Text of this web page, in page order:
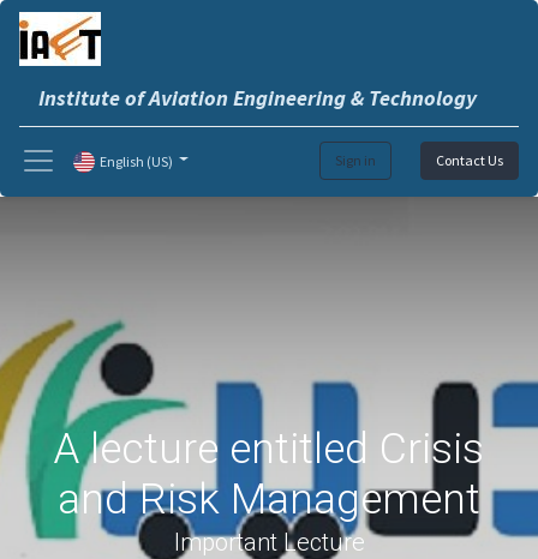
Institute of Aviation Engineering & Technology
Sign in Contact Us
English (US)
A lecture entitled Crisis
and Risk Management
Important Lecture